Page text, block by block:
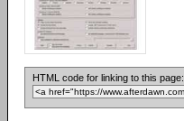
HTML code for linking to this page: